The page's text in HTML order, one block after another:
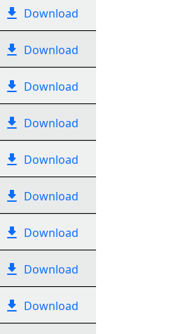
Download
Download
Download
Download
Download
Download
Download
Download
Download